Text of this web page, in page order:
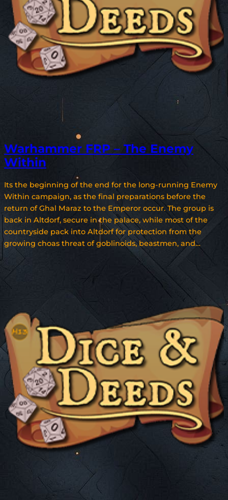
Warhammer FRP – The Enemy
Within
Its the beginning of the end for the long-running Enemy
Within campaign, as the final preparations before the
return of Ghal Maraz to the Emperor occur. The group is
back in Altdorf, secure in the palace, while most of the
countryside pack into Altdorf for protection from the
growing choas threat of goblinoids, beastmen, and…